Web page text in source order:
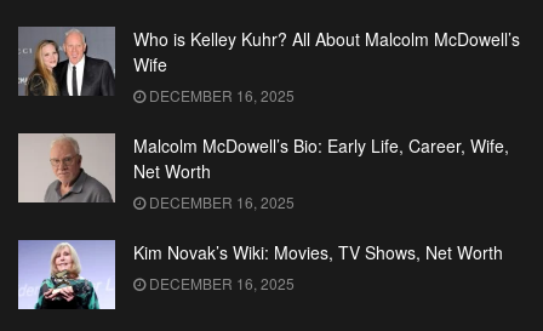
Who is Kelley Kuhr? All About Malcolm McDowell’s
Wife
DECEMBER 16, 2025
Malcolm McDowell’s Bio: Early Life, Career, Wife,
Net Worth
DECEMBER 16, 2025
Kim Novak’s Wiki: Movies, TV Shows, Net Worth
DECEMBER 16, 2025